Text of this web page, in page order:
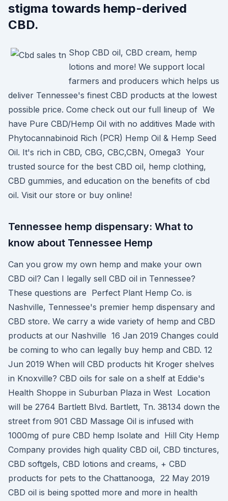
stigma towards hemp-derived
CBD.
Shop CBD oil, CBD cream, hemp
lotions and more! We support local
farmers and producers which helps us
deliver Tennessee's finest CBD products at the lowest
possible price. Come check out our full lineup of We
have Pure CBD/Hemp Oil with no additives Made with
Phytocannabinoid Rich (PCR) Hemp Oil & Hemp Seed
Oil. It's rich in CBD, CBG, CBC,CBN, Omega3 Your
trusted source for the best CBD oil, hemp clothing,
CBD gummies, and education on the benefits of cbd
oil. Visit our store or buy online!
Tennessee hemp dispensary: What to
know about Tennessee Hemp
Can you grow my own hemp and make your own
CBD oil? Can I legally sell CBD oil in Tennessee?
These questions are Perfect Plant Hemp Co. is
Nashville, Tennessee's premier hemp dispensary and
CBD store. We carry a wide variety of hemp and CBD
products at our Nashville 16 Jan 2019 Changes could
be coming to who can legally buy hemp and CBD. 12
Jun 2019 When will CBD products hit Kroger shelves
in Knoxville? CBD oils for sale on a shelf at Eddie's
Health Shoppe in Suburban Plaza in West Location
will be 2764 Bartlett Blvd. Bartlett, Tn. 38134 down the
street from 901 CBD Massage Oil is infused with
1000mg of pure CBD hemp Isolate and Hill City Hemp
Company provides high quality CBD oil, CBD tinctures,
CBD softgels, CBD lotions and creams, + CBD
products for pets to the Chattanooga, 22 May 2019
CBD oil is being spotted more and more in health